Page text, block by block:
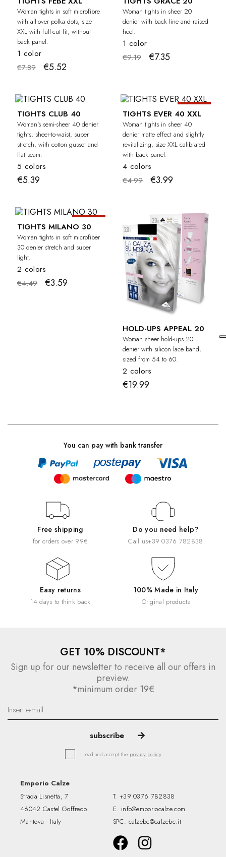
Woman tights in soft microfibre
with all-over polka dots, size
XXL with full-cut fit, without
back panel.
1 color
€7.89
€5.52
Woman tights in sheer 20
denier with back line and raised
heel.
1 color
€9.19
€7.35
TIGHTS CLUB 40
Woman's semi-sheer 40 denier
tights, sheer-to-waist, super
stretch, with cotton gusset and
flat seam.
5 colors
€5.39
-20%
TIGHTS EVER 40 XXL
Woman tights in sheer 40
denier matte effect and slightly
revitalizing, size XXL calibrated
with back panel.
4 colors
€4.99
€3.99
TIGHTS MILANO 30
Woman tights in soft microfiber
30 denier stretch and super
light.
2 colors
€4.49
€3.59
HOLD-UPS APPEAL 20
Woman sheer hold-ups 20
denier with silicon lace band,
sized from 54 to 60.
2 colors
€19.99
You can pay with bank transfer
Free shipping
for orders over 99€
Do you need help?
Call us+39 0376 782838
Easy returns
14 days to think back
100% Made in Italy
Original products
GET 10% DISCOUNT*
Sign up for our newsletter to receive all our offers in
preview.
*minimum order 19€
I read and accept the privacy policy
Emporio Calze
Strada Lisnetta, 7
46042 Castel Goffredo
Mantova - Italy
T. +39 0376 782838
E. info@emporiocalze.com
SPC. calzebc@calzebc.it